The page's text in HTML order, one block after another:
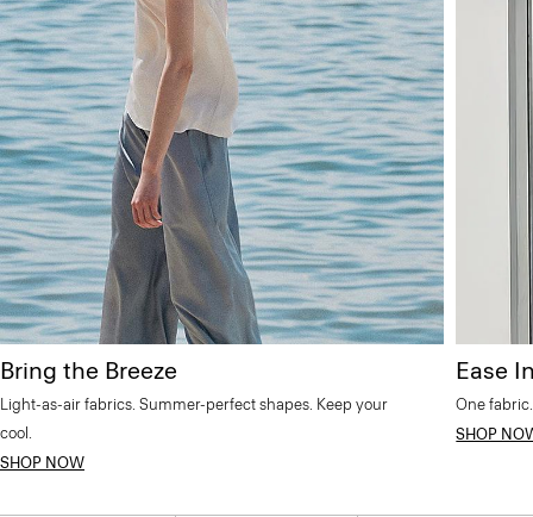
Bring the Breeze
Light-as-air fabrics. Summer-perfect shapes. Keep your
cool.
SHOP NOW
Ease
One
SHOP